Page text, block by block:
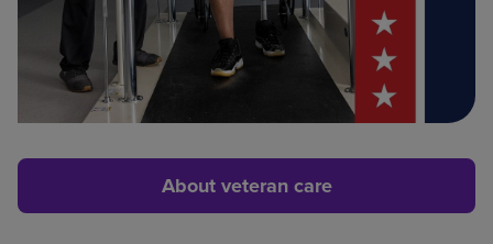
About veteran care